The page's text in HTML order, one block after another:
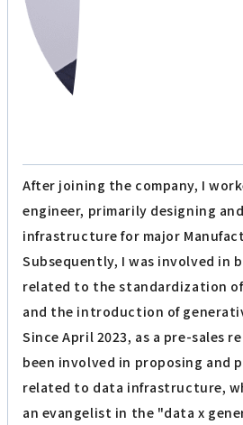
After joining the company, I
engineer, primarily designing
infrastructure for major
Subsequently, I was involved in
related to the standardization
and the introduction of
Since April 2023, as a pre-sales
been involved in proposing and
related to data infrastructure,
an evangelist in the "data x